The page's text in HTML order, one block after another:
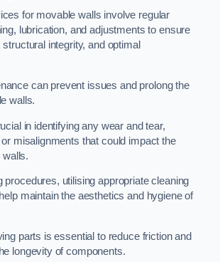
for movable walls involve regular
lubrication, and adjustments to ensure
integrity, and optimal
can prevent issues and prolong the
walls.
in identifying any wear and tear,
misalignments that could impact the
walls.
procedures, utilising appropriate cleaning
maintain the aesthetics and hygiene of
parts is essential to reduce friction and
longevity of components.